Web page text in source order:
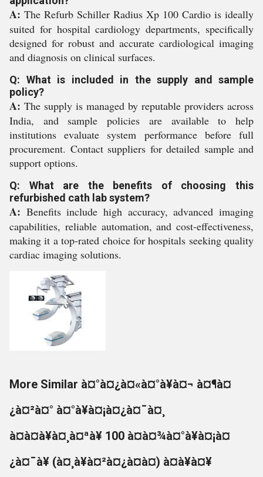
A: The Refurb Schiller Radius Xp 100 Cardio is ideally
suited for hospital cardiology departments, specifically
designed for robust and accurate cardiological imaging
and diagnosis on clinical surfaces.
Q: What is included in the supply and sample
policy?
A: The supply is managed by reputable providers across
India, and sample policies are available to help
institutions evaluate system performance before full
procurement. Contact suppliers for detailed sample and
support options.
Q: What are the benefits of choosing this
refurbished cath lab system?
A: Benefits include high accuracy, advanced imaging
capabilities, reliable automation, and cost-effectiveness,
making it a top-rated choice for hospitals seeking quality
cardiac imaging solutions.
More Similar à¤°à¤¿à¤«à¤°à¥à¤¬ à¤¶à¤
¿à¤²à¤° à¤°à¥à¤¡à¤¿à¤¯à¤¸
à¤à¤à¥à¤¸à¤ªà¥ 100 à¤à¤¾à¤°à¥à¤¡à¤
¿à¤¯à¥ (à¤¸à¥à¤²à¤¿à¤à¤) à¤à¥à¤¥